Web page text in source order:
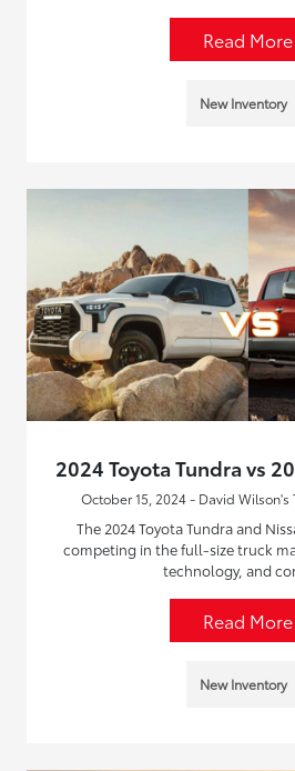
Read More
New Inventory
2024 Toyota Tundra vs
October 15, 2024 - David Wilson's
The 2024 Toyota Tundra and
competing in the full-size truck
technology, and
Read More
New Inventory